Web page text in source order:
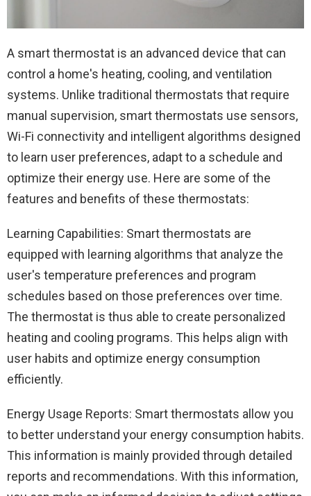
A smart thermostat is an advanced device that can
control a home's heating, cooling, and ventilation
systems. Unlike traditional thermostats that require
manual supervision, smart thermostats use sensors,
Wi-Fi connectivity and intelligent algorithms designed
to learn user preferences, adapt to a schedule and
optimize their energy use. Here are some of the
features and benefits of these thermostats:
Learning Capabilities: Smart thermostats are
equipped with learning algorithms that analyze the
user's temperature preferences and program
schedules based on those preferences over time.
The thermostat is thus able to create personalized
heating and cooling programs. This helps align with
user habits and optimize energy consumption
efficiently.
Energy Usage Reports: Smart thermostats allow you
to better understand your energy consumption habits.
This information is mainly provided through detailed
reports and recommendations. With this information,